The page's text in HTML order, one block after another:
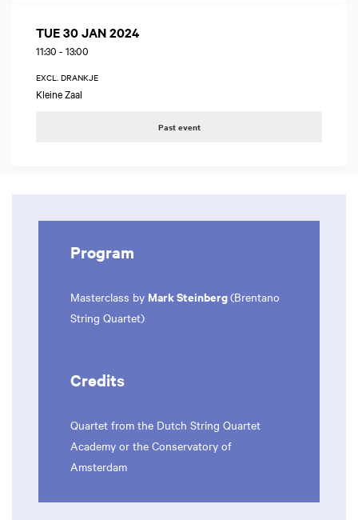
TUE 30 JAN 2024
11:30 - 13:00
EXCL. DRANKJE
Kleine Zaal
Past event
Program
Masterclass by Mark Steinberg(Brentano
String Quartet)
Credits
Quartet from the Dutch String Quartet
Academy or the Conservatory of
Amsterdam